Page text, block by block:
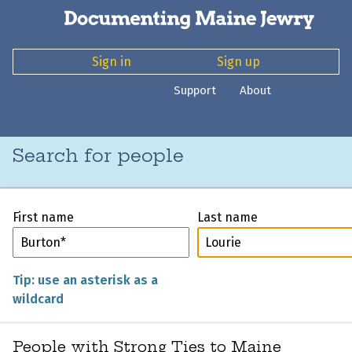
Sign in Sign up
Support About
Search for people
First name Last name
Tip: use an asterisk as a
wildcard
People with Strong Ties to Maine